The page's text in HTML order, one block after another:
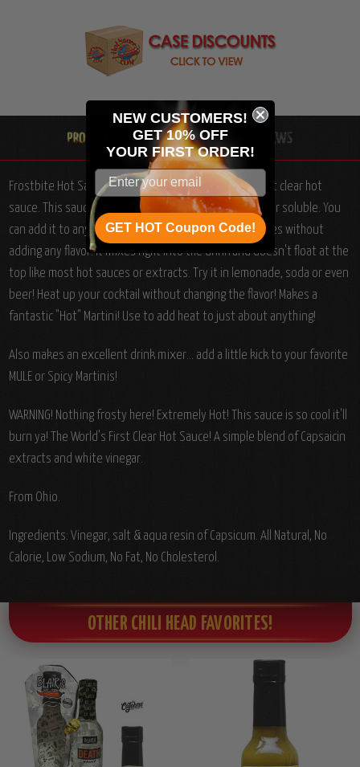
Frostbite Hot Sauce (5 FL.OZ. / 148 ml): The world's first clear hot
sauce. This sauce is uniquely it's own... just think water soluble. You
can add it to any drink to spice it up a couple of notches without
adding any flavor. It mixes right into the drink and doesn't float at the
top like most hot sauces or extracts. Try it in lemonade, soda or even
beer! Heat up your cocktail without changing the flavor! Makes a
fantastic "Hot" Martini! Use to add heat to just about anything!
Also makes an excellent drink mixer... add a little kick to your favorite
MULE or Spicy Martinis!
WARNING! Nothing frosty here! Extremely Hot! This sauce is so cool it'll
burn ya! The World's First Clear Hot Sauce! A simple blend of Capsaicin
extracts and white vinegar.
From Ohio.
Ingredients: Vinegar, salt & aqua resin of Capsicum. All Natural, No
Calorie, Low Sodium, No Fat, No Cholesterol.
OTHER CHILI HEAD FAVORITES!
NEW CUSTOMERS!
GET 10% OFF
YOUR FIRST ORDER!
GET HOT Coupon Code!